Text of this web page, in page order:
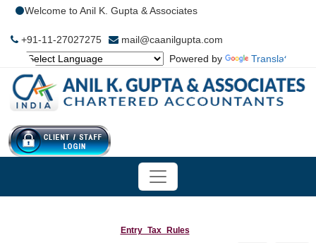
Welcome to Anil K. Gupta & Associates
+91-11-27027275
mail@caanilgupta.com
Powered by
Translate
Entry_Tax_Rules